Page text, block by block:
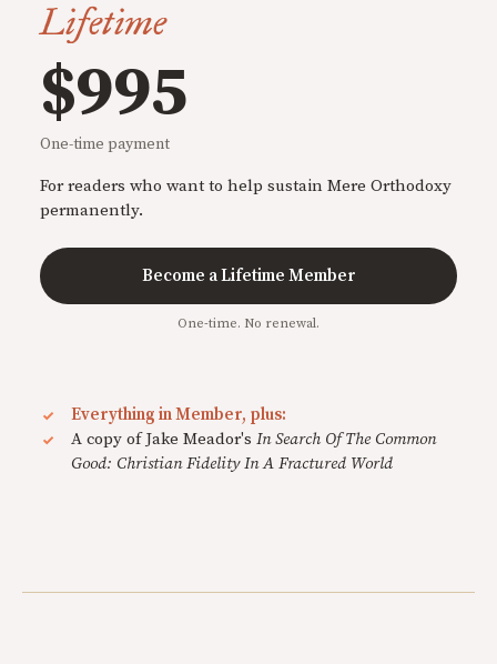
Lifetime
$995
One-time payment
For readers who want to help sustain Mere Orthodoxy
permanently.
Become a Lifetime Member
One-time. No renewal.
Everything in Member, plus:
A copy of Jake Meador's In Search Of The Common
Good: Christian Fidelity In A Fractured World